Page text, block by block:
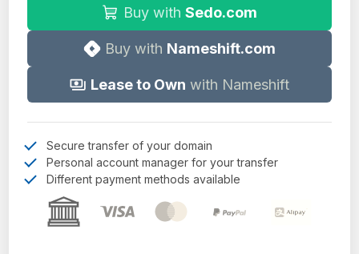
Buy with Sedo.com
Buy with Nameshift.com
Lease to Own with Nameshift
Secure transfer of your domain
Personal account manager for your transfer
Different payment methods available